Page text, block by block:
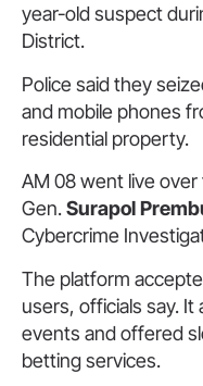
year-old suspect
District.
Police said they
and mobile phones
residential property.
AM 08 went live over
Gen.Surapol
Cybercrime
The platform
users, officials say. It
events and offered
betting services.